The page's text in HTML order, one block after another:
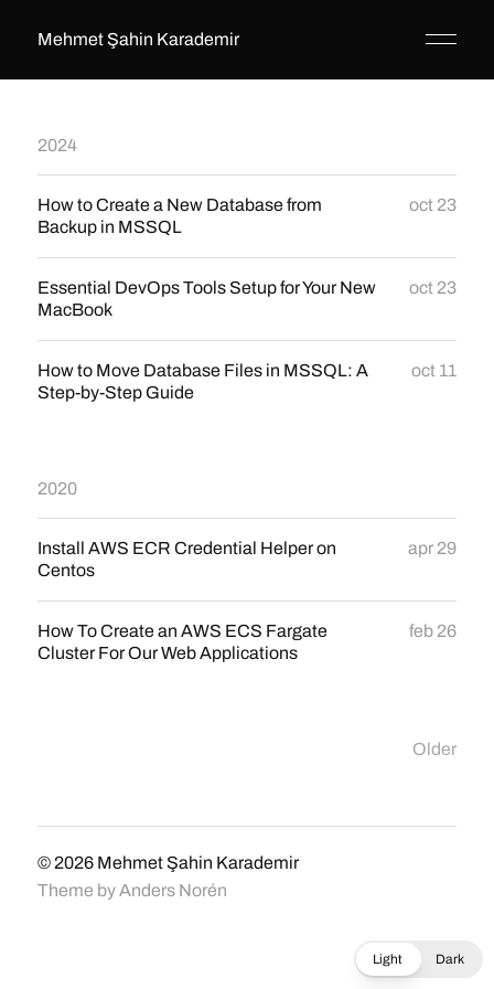
Mehmet Şahin Karademir
2024
How to Create a New Database from
Backup in MSSQL
oct 23
Essential DevOps Tools Setup for Your New
MacBook
oct 23
How to Move Database Files in MSSQL: A
Step-by-Step Guide
oct 11
2020
Install AWS ECR Credential Helper on
Centos
apr 29
How To Create an AWS ECS Fargate
Cluster For Our Web Applications
feb 26
Older
© 2026 Mehmet Şahin Karademir
Theme byAnders Norén
Light Dark